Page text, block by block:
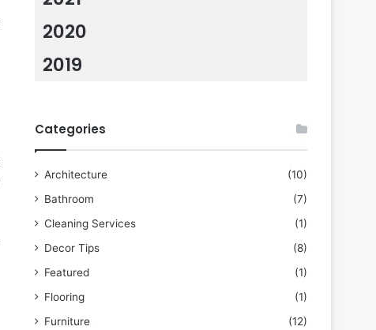
2020
2019
Categories
Architecture
(10)
Bathroom
(7)
Cleaning Services
(1)
Decor Tips
(8)
Featured
(1)
Flooring
(1)
Furniture
(12)